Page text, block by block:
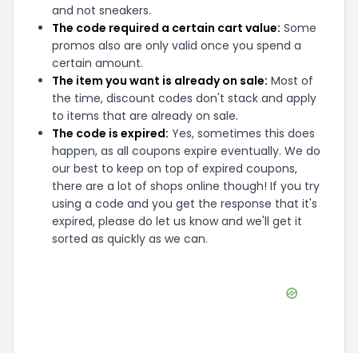
and not sneakers.
The code required a certain cart value: Some
promos also are only valid once you spend a
certain amount.
The item you want is already on sale: Most of
the time, discount codes don't stack and apply
to items that are already on sale.
The code is expired: Yes, sometimes this does
happen, as all coupons expire eventually. We do
our best to keep on top of expired coupons,
there are a lot of shops online though! If you try
using a code and you get the response that it's
expired, please do let us know and we'll get it
sorted as quickly as we can.